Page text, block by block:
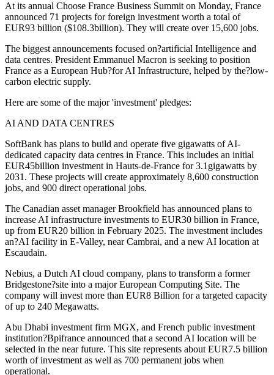
At its annual Choose France Business Summit on Monday, France
announced 71 projects for foreign investment worth a total of
EUR93 billion ($108.3billion). They will create over 15,600 jobs.
The biggest announcements focused on?artificial Intelligence and
data centres. President Emmanuel Macron is seeking to position
France as a European Hub?for AI Infrastructure, helped by the?low-
carbon electric supply.
Here are some of the major 'investment' pledges:
AI AND DATA CENTRES
SoftBank has plans to build and operate five gigawatts of AI-
dedicated capacity data centres in France. This includes an initial
EUR45billion investment in Hauts-de-France for 3.1gigawatts by
2031. These projects will create approximately 8,600 construction
jobs, and 900 direct operational jobs.
The Canadian asset manager Brookfield has announced plans to
increase AI infrastructure investments to EUR30 billion in France,
up from EUR20 billion in February 2025. The investment includes
an?AI facility in E-Valley, near Cambrai, and a new AI location at
Escaudain.
Nebius, a Dutch AI cloud company, plans to transform a former
Bridgestone?site into a major European Computing Site. The
company will invest more than EUR8 Billion for a targeted capacity
of up to 240 Megawatts.
Abu Dhabi investment firm MGX, and French public investment
institution?Bpifrance announced that a second AI location will be
selected in the near future. This site represents about EUR7.5 billion
worth of investment as well as 700 permanent jobs when
operational.